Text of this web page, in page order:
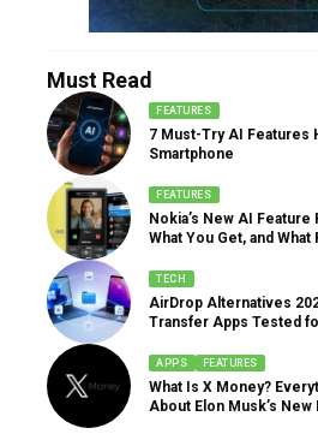
Must Read
FEATURES
7 Must-Try AI Features
Smartphone
FEATURES
Nokia’s New AI Feature
What You Get, and What
TECH
AirDrop Alternatives
Transfer Apps Tested
APPS FEATURES
What Is X Money?
About Elon Musk’s